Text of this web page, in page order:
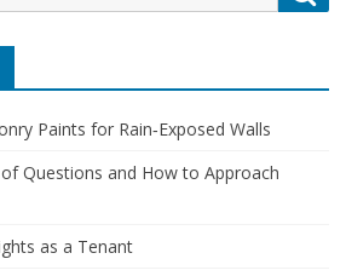
Paints for Rain‑Exposed Walls
Questions and How to Approach
as a Tenant